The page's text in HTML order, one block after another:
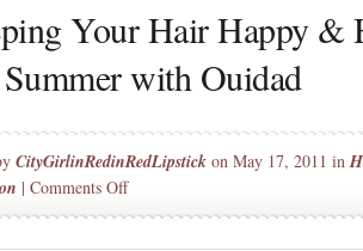
Your Hair Happy &
with Ouidad
CityGirlinRedinRedLipstick on May 17, 2011 in
| Comments Offon
Keeping